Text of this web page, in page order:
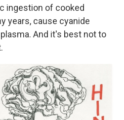
ingestion of cooked
years, cause cyanide
And it's best not to